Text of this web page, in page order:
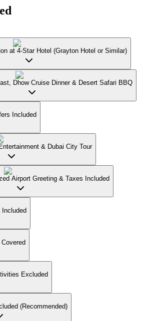
at 4-Star Hotel (Grayton Hotel or Similar)
Dhow Cruise Dinner & Desert Safari BBQ
Included
& Dubai City Tour
Airport Greeting & Taxes Included
Included
Excluded
(Recommended)